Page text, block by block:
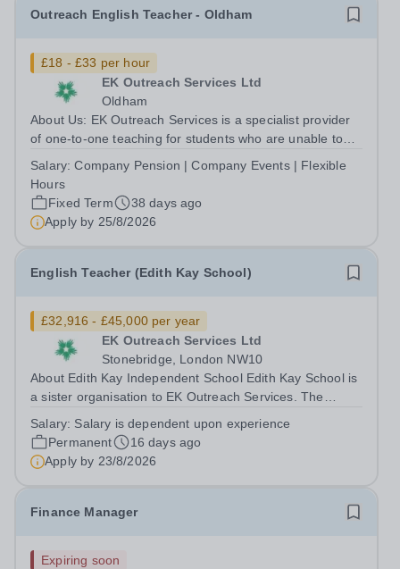
Outreach English Teacher - Oldham
£18 - £33 per hour
EK Outreach Services Ltd
Oldham
About Us: EK Outreach Services is a specialist provider
of one-to-one teaching for students who are unable to
emotional, or learning difficulties. We work with students
who have Special...
Salary:Company Pension | Company Events | Flexible
Hours
Fixed Term
38 days ago
Apply by 25/8/2026
English Teacher (Edith Kay School)
£32,916 - £45,000 per year
EK Outreach Services Ltd
Stonebridge, London NW10
About Edith Kay Independent School Edith Kay School is
a sister organisation to EK Outreach Services. The
secondary school for students with special needs. We
are a small, dedicated community...
Salary: Salary is dependent upon experience
Permanent
16 days ago
Apply by 23/8/2026
Finance Manager
Expiring soon